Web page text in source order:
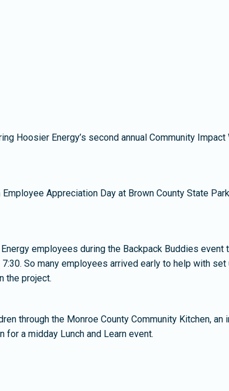
Hoosier Energy’s second annual Community
Appreciation Day at Brown County State
employees during the Backpack Buddies
So many employees arrived early to help with
the project.
through the Monroe County Community Kitchen,
a midday Lunch and Learn event.